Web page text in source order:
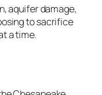
aquifer damage,
to sacrifice
a time.